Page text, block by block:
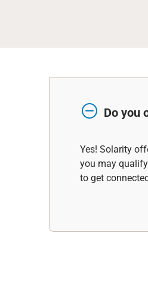
Do you
Yes! Solarity
you may
to get